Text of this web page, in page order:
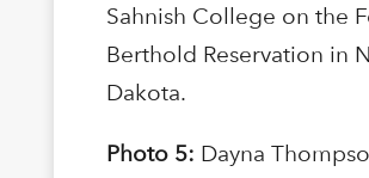
Sahnish College on the
Berthold Reservation in
Dakota.
Photo 5: Dayna